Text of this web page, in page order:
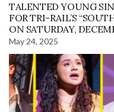
TALENTED YOUNG
FOR TRI-RAIL’S
ON SATURDAY,
May 24, 2025